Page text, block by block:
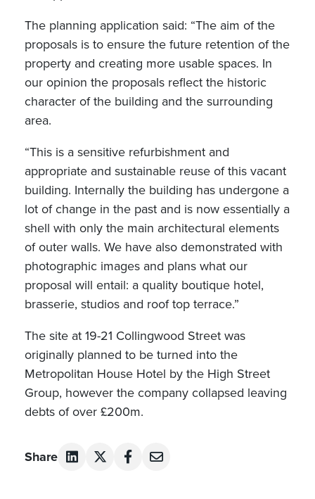
The planning application said: “The aim of the
proposals is to ensure the future retention of the
property and creating more usable spaces. In
our opinion the proposals reflect the historic
character of the building and the surrounding
area.
“This is a sensitive refurbishment and
appropriate and sustainable reuse of this vacant
building. Internally the building has undergone a
lot of change in the past and is now essentially a
shell with only the main architectural elements
of outer walls. We have also demonstrated with
photographic images and plans what our
proposal will entail: a quality boutique hotel,
brasserie, studios and roof top terrace.”
The site at 19-21 Collingwood Street was
originally planned to be turned into the
Metropolitan House Hotel by the High Street
Group, however the company collapsed leaving
debts of over £200m.
Share